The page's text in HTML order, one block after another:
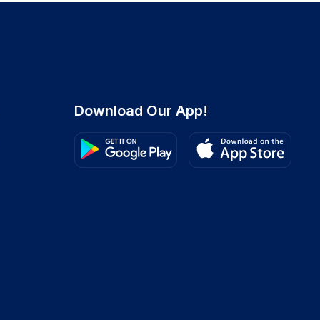
Download Our App!